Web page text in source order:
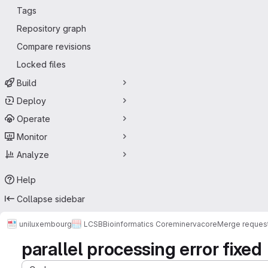
Tags
Repository graph
Compare revisions
Locked files
Build
Deploy
Operate
Monitor
Analyze
Help
Collapse sidebar
uniluxembourg LCSBBioinformatics CoreminervacoreMerge
parallel processing error fixed